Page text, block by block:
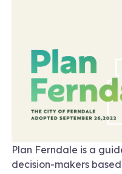
Plan Ferndale is a
decision-makers